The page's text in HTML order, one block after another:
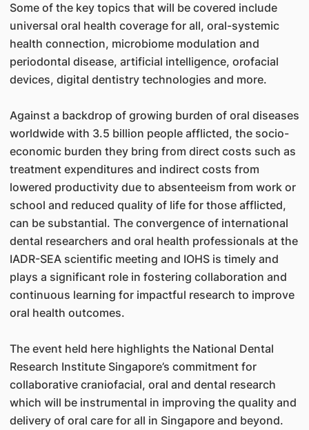
Some of the key topics that will be covered include
universal oral health coverage for all, oral-systemic
health connection, microbiome modulation and
periodontal disease, artificial intelligence, orofacial
devices, digital dentistry technologies and more.
Against a backdrop of growing burden of oral diseases
worldwide with 3.5 billion people afflicted, the socio-
economic burden they bring from direct costs such as
treatment expenditures and indirect costs from
lowered productivity due to absenteeism from work or
school and reduced quality of life for those afflicted,
can be substantial. The convergence of international
dental researchers and oral health professionals at the
IADR-SEA scientific meeting and IOHS is timely and
plays a significant role in fostering collaboration and
continuous learning for impactful research to improve
oral health outcomes.
The event held here highlights the National Dental
Research Institute Singapore’s commitment for
collaborative craniofacial, oral and dental research
which will be instrumental in improving the quality and
delivery of oral care for all in Singapore and beyond.